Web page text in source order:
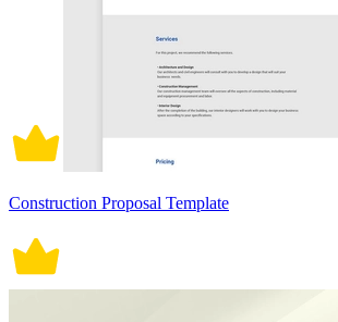
Construction Proposal Template